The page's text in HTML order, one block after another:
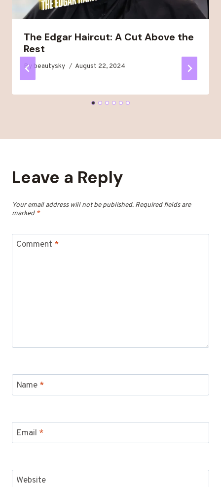
The Edgar Haircut: A Cut Above the
Rest
By beautysky August 22, 2024
Leave a Reply
Your email address will not be published. Required fields are
marked *
Comment *
Name *
Email *
Website